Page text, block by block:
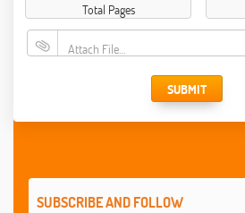
Total Pages
Attach File…
SUBMIT
SUBSCRIBE AND FOLLOW